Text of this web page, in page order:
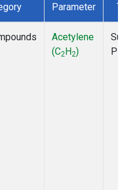
Parameter
Acetylene
(C2H2)